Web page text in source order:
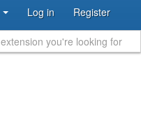
Log in Register